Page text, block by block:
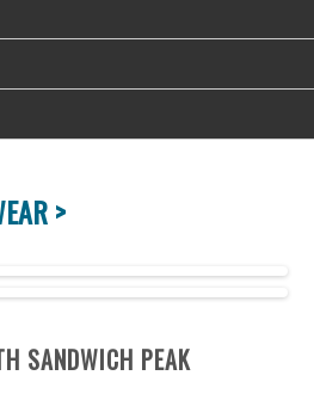
>
SANDWICH PEAK